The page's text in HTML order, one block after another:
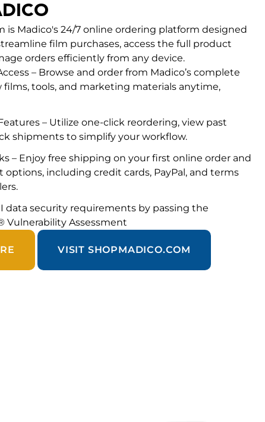
is Madico's 24/7 online ordering platform designed
film purchases, access the full product
orders efficiently from any device.
– Browse and order from Madico’s complete
films, tools, and marketing materials anytime,
– Utilize one-click reordering, view past
shipments to simplify your workflow.
– Enjoy free shipping on your first online order and
including credit cards, PayPal, and terms
data security requirements by passing the
Vulnerability Assessment
VISIT SHOPMADICO.COM